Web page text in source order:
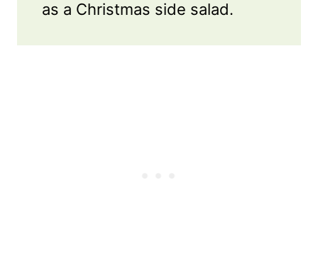
as a Christmas side salad.